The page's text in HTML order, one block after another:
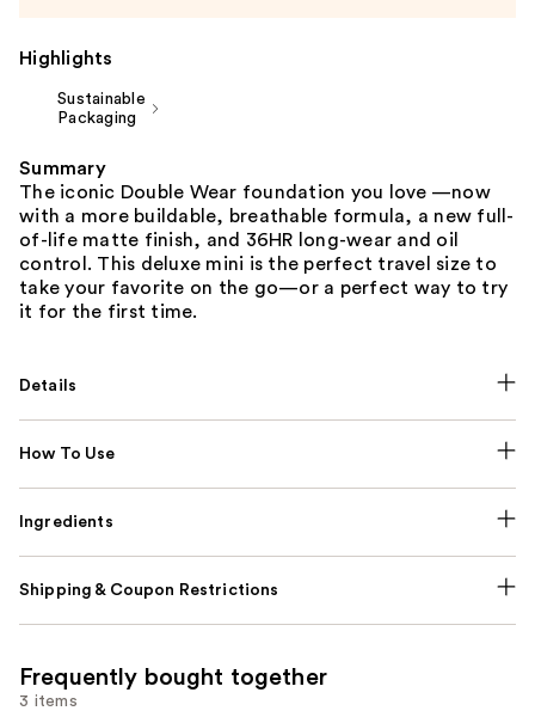
Highlights
Sustainable
Packaging
Summary
The iconic Double Wear foundation you love —now
with a more buildable, breathable formula, a new full-
of-life matte finish, and 36HR long-wear and oil
control. This deluxe mini is the perfect travel size to
take your favorite on the go—or a perfect way to try
it for the first time.
Details
How To Use
Ingredients
Shipping & Coupon Restrictions
Frequently bought together
3 items